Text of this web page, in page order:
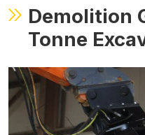
Demolition
Tonne